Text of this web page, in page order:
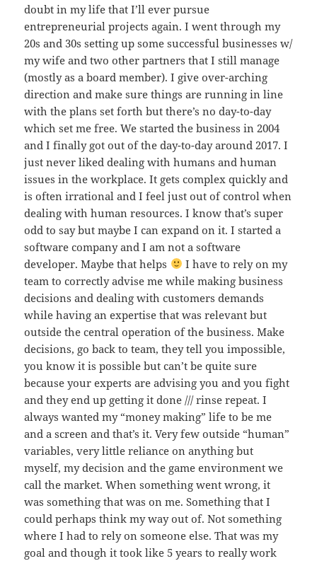
doubt in my life that I’ll ever pursue
entrepreneurial projects again. I went through my
20s and 30s setting up some successful businesses w/
my wife and two other partners that I still manage
(mostly as a board member). I give over-arching
direction and make sure things are running in line
with the plans set forth but there’s no day-to-day
which set me free. We started the business in 2004
and I finally got out of the day-to-day around 2017. I
just never liked dealing with humans and human
issues in the workplace. It gets complex quickly and
is often irrational and I feel just out of control when
dealing with human resources. I know that’s super
odd to say but maybe I can expand on it. I started a
software company and I am not a software
developer. Maybe that helps
I have to rely on my
team to correctly advise me while making business
decisions and dealing with customers demands
while having an expertise that was relevant but
outside the central operation of the business. Make
decisions, go back to team, they tell you impossible,
you know it is possible but can’t be quite sure
because your experts are advising you and you fight
and they end up getting it done /// rinse repeat. I
always wanted my “money making” life to be me
and a screen and that’s it. Very few outside “human”
variables, very little reliance on anything but
myself, my decision and the game environment we
call the market. When something went wrong, it
was something that was on me. Something that I
could perhaps think my way out of. Not something
where I had to rely on someone else. That was my
goal and though it took like 5 years to really work